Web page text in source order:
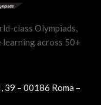
class Olympiads,
across 50+
– 00186 Roma –